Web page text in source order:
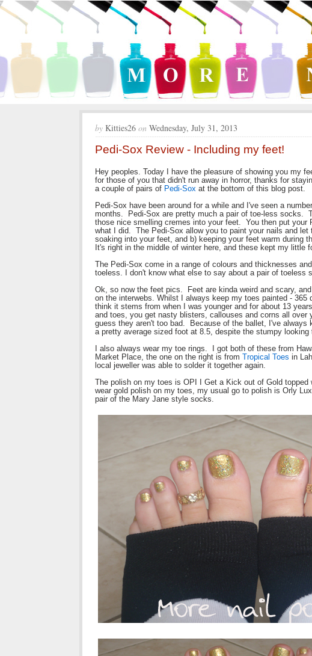
by Kitties26 on Wednesday, July 31, 2013
Pedi-Sox Review - Including my feet!
Hey peoples. Today I have the pleasure of showing you my
for those of you that didn't run away in horror, thanks for
a couple of pairs of Pedi-Sox at the bottom of this blog post.
Pedi-Sox have been around for a while and I've seen a
months. Pedi-Sox are pretty much a pair of toe-less socks.
those nice smelling cremes into your feet. You then put
what I did. The Pedi-Sox allow you to paint your nails and
soaking into your feet, and b) keeping your feet warm during
It's right in the middle of winter here, and these kept my little
The Pedi-Sox come in a range of colours and thicknesses
toeless. I don't know what else to say about a pair of toeless
Ok, so now the feet pics. Feet are kinda weird and scary,
on the interwebs. Whilst I always keep my toes painted -
think it stems from when I was younger and for about 13
and toes, you get nasty blisters, callouses and corns all over
guess they aren't too bad. Because of the ballet, I've
a pretty average sized foot at 8.5, despite the stumpy looking
I also always wear my toe rings. I got both of these from
Market Place, the one on the right is from Tropical Toes in
local jeweller was able to solder it together again.
The polish on my toes is OPI I Get a Kick out of Gold
wear gold polish on my toes, my usual go to polish is Orly
pair of the Mary Jane style socks.